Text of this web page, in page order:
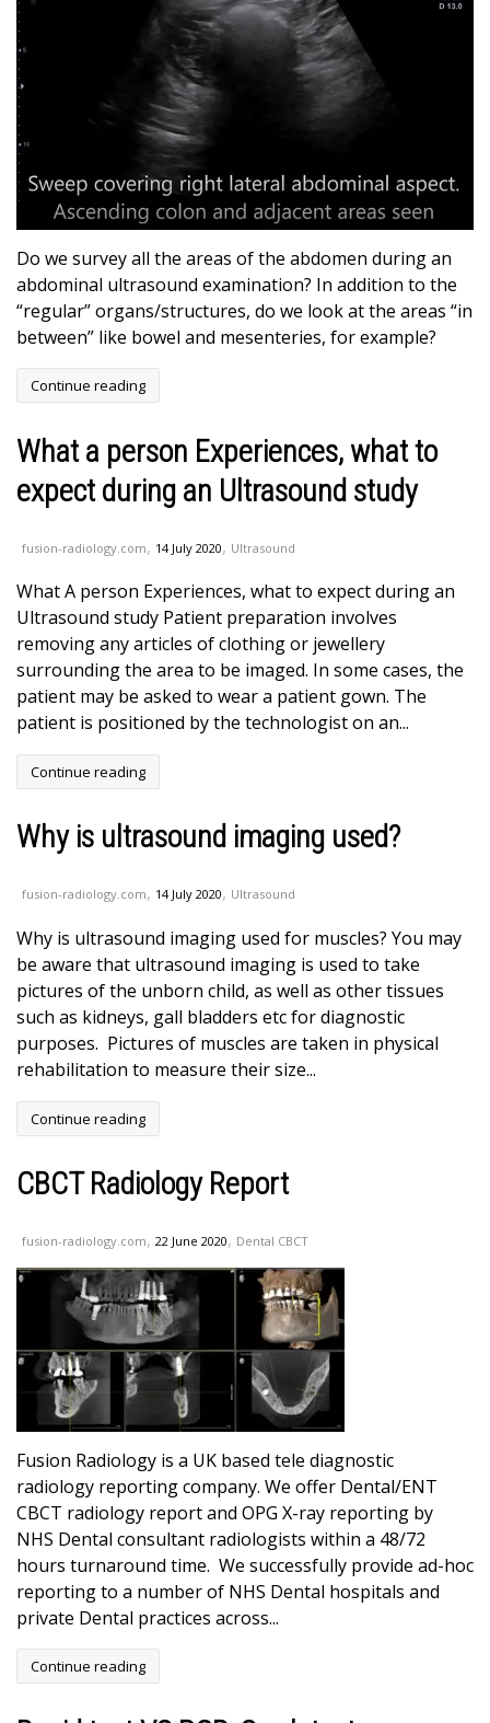
Do we survey all the areas of the abdomen during an
abdominal ultrasound examination? In addition to the
“regular” organs/structures, do we look at the areas “in
between” like bowel and mesenteries, for example?
Continue reading
What a person Experiences, what to
expect during an Ultrasound study
fusion-radiology.com, 14 July 2020, Ultrasound
What A person Experiences, what to expect during an
Ultrasound study Patient preparation involves
removing any articles of clothing or jewellery
surrounding the area to be imaged. In some cases, the
patient may be asked to wear a patient gown. The
patient is positioned by the technologist on an...
Continue reading
Why is ultrasound imaging used?
fusion-radiology.com, 14 July 2020, Ultrasound
Why is ultrasound imaging used for muscles? You may
be aware that ultrasound imaging is used to take
pictures of the unborn child, as well as other tissues
such as kidneys, gall bladders etc for diagnostic
purposes. Pictures of muscles are taken in physical
rehabilitation to measure their size...
Continue reading
CBCT Radiology Report
fusion-radiology.com, 22 June 2020, Dental CBCT
Fusion Radiology is a UK based tele diagnostic
radiology reporting company. We offer Dental/ENT
CBCT radiology report and OPG X-ray reporting by
NHS Dental consultant radiologists within a 48/72
hours turnaround time. We successfully provide ad-hoc
reporting to a number of NHS Dental hospitals and
private Dental practices across...
Continue reading